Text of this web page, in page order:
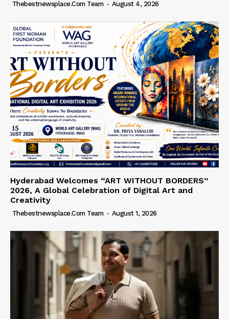
Thebestnewsplace.com Team - August 4, 2026
Hyderabad Welcomes “ART WITHOUT BORDERS”
2026, A Global Celebration of Digital Art and
Creativity
Thebestnewsplace.com Team - August 1, 2026